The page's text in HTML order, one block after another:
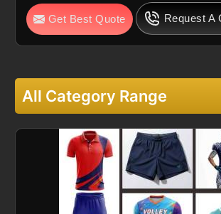
Get Best Quote Request A
All Category Range